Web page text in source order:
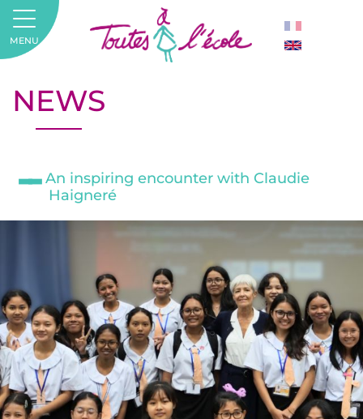
NEWS
An inspiring encounter with Claudie
Haigneré
MENU